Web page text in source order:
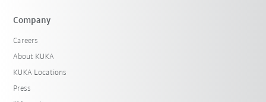
Company
Careers
About KUKA
KUKA Locations
Press